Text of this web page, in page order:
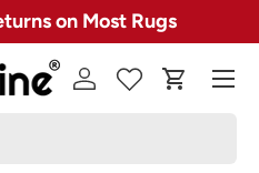
+ Free Shipping!
Log in Cart
Menu